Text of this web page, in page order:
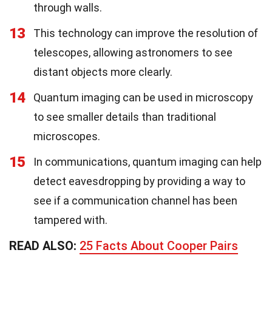
through walls.
13
This technology can improve the resolution of
telescopes, allowing astronomers to see
distant objects more clearly.
14
Quantum imaging can be used in microscopy
to see smaller details than traditional
microscopes.
15
In communications, quantum imaging can help
detect eavesdropping by providing a way to
see if a communication channel has been
tampered with.
READ ALSO: 25 Facts About Cooper Pairs